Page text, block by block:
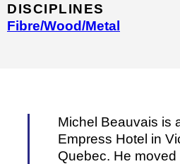
DISCIPLINES
Fibre/​Wood/​Metal
Michel Beauvais is
Empress Hotel in
Quebec. He